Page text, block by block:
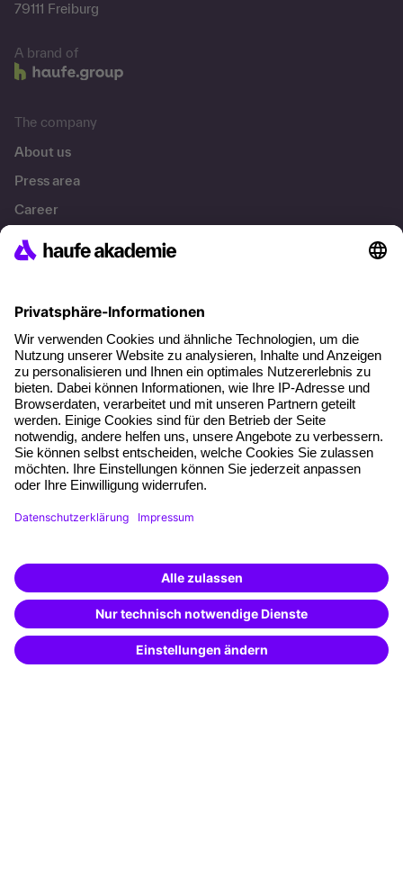
79111 Freiburg
A brand of
The company
About us
Press area
Career
References
About our offer
Planning security
Free seminar places
Quality standards
Planning and locations
Funding opportunities
Training app
Special offers
Potential analysis
Transfer coaching